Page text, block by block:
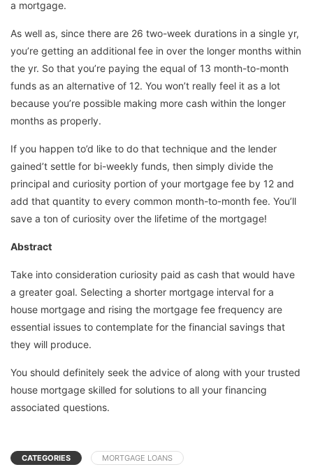
a mortgage.
As well as, since there are 26 two-week durations in a single yr,
you’re getting an additional fee in over the longer months within
the yr. So that you’re paying the equal of 13 month-to-month
funds as an alternative of 12. You won’t really feel it as a lot
because you’re possible making more cash within the longer
months as properly.
If you happen to’d like to do that technique and the lender
gained’t settle for bi-weekly funds, then simply divide the
principal and curiosity portion of your mortgage fee by 12 and
add that quantity to every common month-to-month fee. You’ll
save a ton of curiosity over the lifetime of the mortgage!
Abstract
Take into consideration curiosity paid as cash that would have
a greater goal. Selecting a shorter mortgage interval for a
house mortgage and rising the mortgage fee frequency are
essential issues to contemplate for the financial savings that
they will produce.
You should definitely seek the advice of along with your trusted
house mortgage skilled for solutions to all your financing
associated questions.
CATEGORIES MORTGAGE LOANS